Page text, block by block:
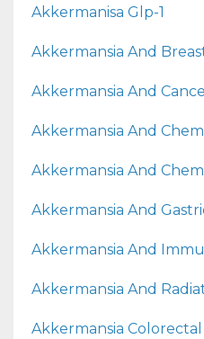
Akkermanisa Glp-1
Akkermansia And
Akkermansia And
Akkermansia And
Akkermansia And
Akkermansia And
Akkermansia And
Akkermansia And
Akkermansia